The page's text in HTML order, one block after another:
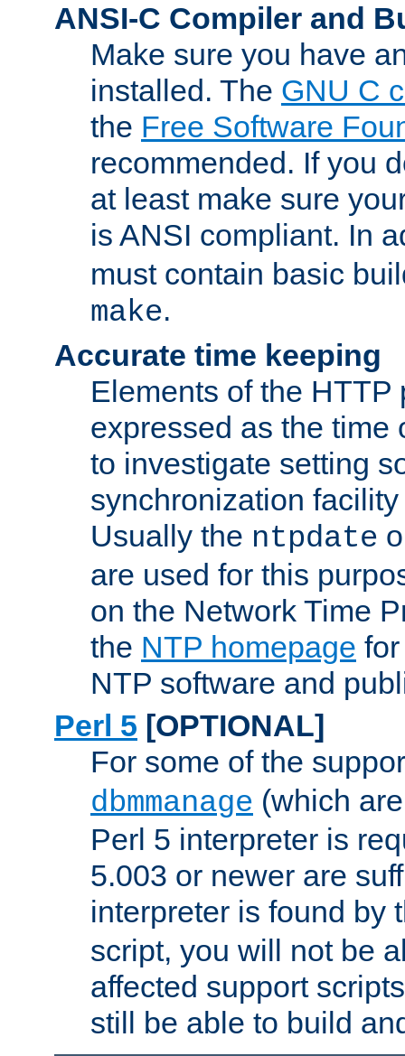
ANSI-C Compiler and
Make sure you have
installed. The GNU C
the Free Software
recommended. If you
at least make sure
is ANSI compliant. In
must contain basic
make.
Accurate time keeping
Elements of the HTTP
expressed as the time
to investigate setting
synchronization
Usually the ntpdate
are used for this
on the Network Time
the NTP homepage
NTP software and
Perl 5 [OPTIONAL]
For some of the
dbmmanage (which
Perl 5 interpreter is
5.003 or newer are
interpreter is found by
script, you will not be
affected support
still be able to build